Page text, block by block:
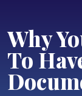
Why
To